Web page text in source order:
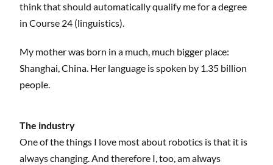
think that should automatically qualify me for a degree
in Course 24 (linguistics).
My mother was born in a much, much bigger place:
Shanghai, China. Her language is spoken by 1.35 billion
people.
The industry
One of the things I love most about robotics is that it is
always changing. And therefore I, too, am always